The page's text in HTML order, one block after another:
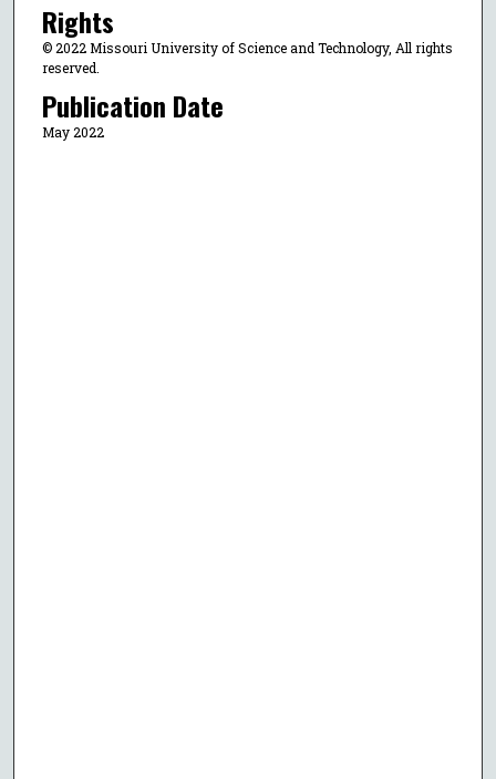
Rights
© 2022 Missouri University of Science and Technology, All rights
reserved.
Publication Date
May 2022